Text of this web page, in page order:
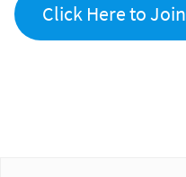
Click Here to Join